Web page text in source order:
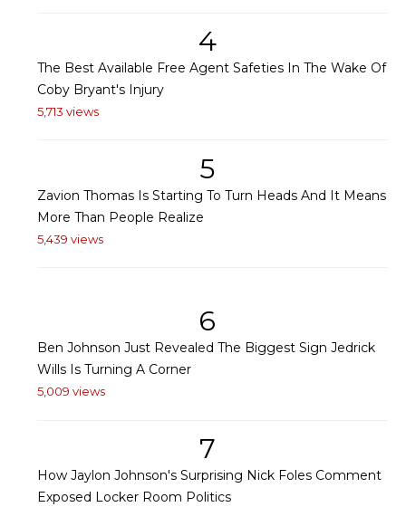
4
The Best Available Free Agent Safeties In The Wake Of
Coby Bryant's Injury
5,713 views
5
Zavion Thomas Is Starting To Turn Heads And It Means
More Than People Realize
5,439 views
6
Ben Johnson Just Revealed The Biggest Sign Jedrick
Wills Is Turning A Corner
5,009 views
7
How Jaylon Johnson's Surprising Nick Foles Comment
Exposed Locker Room Politics